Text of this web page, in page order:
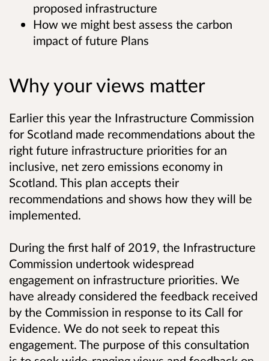
proposed infrastructure
How we might best assess the carbon
impact of future Plans
Why your views matter
Earlier this year the Infrastructure Commission
for Scotland made recommendations about the
right future infrastructure priorities for an
inclusive, net zero emissions economy in
Scotland. This plan accepts their
recommendations and shows how they will be
implemented.
During the first half of 2019, the Infrastructure
Commission undertook widespread
engagement on infrastructure priorities. We
have already considered the feedback received
by the Commission in response to its Call for
Evidence. We do not seek to repeat this
engagement. The purpose of this consultation